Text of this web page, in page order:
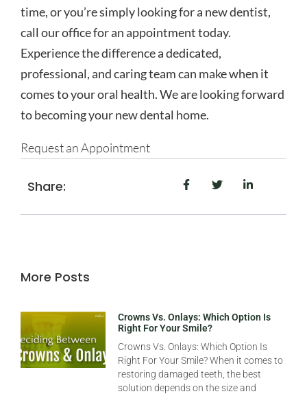
time, or you’re simply looking for a new dentist,
call our office for an appointment today.
Experience the difference a dedicated,
professional, and caring team can make when it
comes to your oral health. We are looking forward
to becoming your new dental home.
Request an Appointment
Share:
More Posts
Crowns Vs. Onlays: Which Option Is
Right For Your Smile?
Crowns Vs. Onlays: Which Option Is
Right For Your Smile? When it comes to
restoring damaged teeth, the best
solution depends on the size and